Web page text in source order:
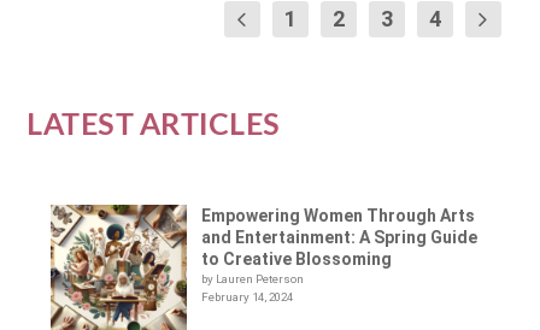
1 2 3 4
LATEST ARTICLES
Empowering Women Through Arts
and Entertainment: A Spring Guide
to Creative Blossoming
by Lauren Peterson
February 14, 2024